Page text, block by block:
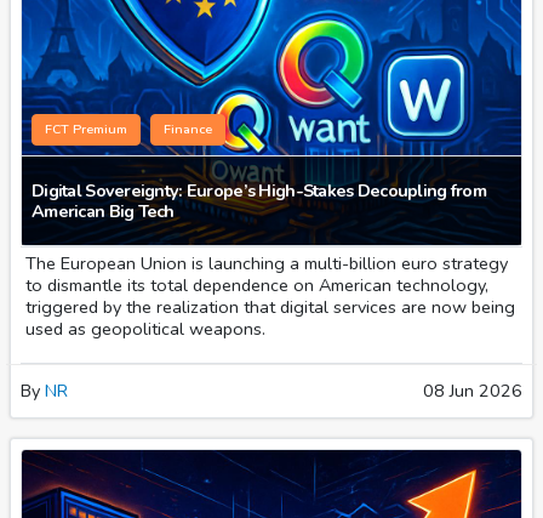
FCT Premium Finance
Digital Sovereignty: Europe’s High-Stakes Decoupling from
American Big Tech
The European Union is launching a multi-billion euro strategy
to dismantle its total dependence on American technology,
triggered by the realization that digital services are now being
used as geopolitical weapons.
By NR 08 Jun 2026